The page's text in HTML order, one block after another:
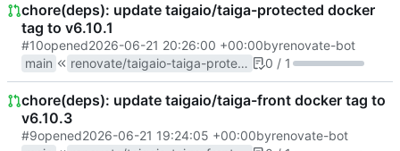
chore(deps): update taigaio/taiga-protected docker
tag to v6.10.1
#10opened2026-06-21 20:26:00 +00:00byrenovate-bot
main
renovate/taigaio-taiga-protected-6.x 0 / 1
chore(deps): update taigaio/taiga-front docker tag to
v6.10.3
#9opened2026-06-21 19:24:05 +00:00byrenovate-bot